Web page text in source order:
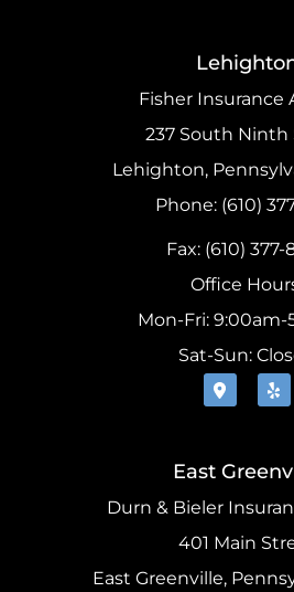
Fisher Insurance
237 South Ninth
Lehighton,
Phone: (610)
Fax: (610) 377-
Office
Mon-Fri: 9:00am-
Sat-Sun:
East
Durn & Bieler
401 Main
East Greenville,